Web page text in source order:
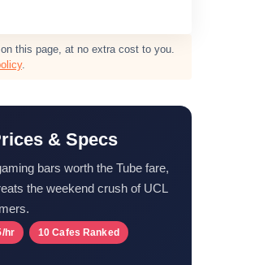
this page, at no extra cost to you.
.
& Specs
bars worth the Tube fare,
the weekend crush of UCL
hr 10 Cafes Ranked